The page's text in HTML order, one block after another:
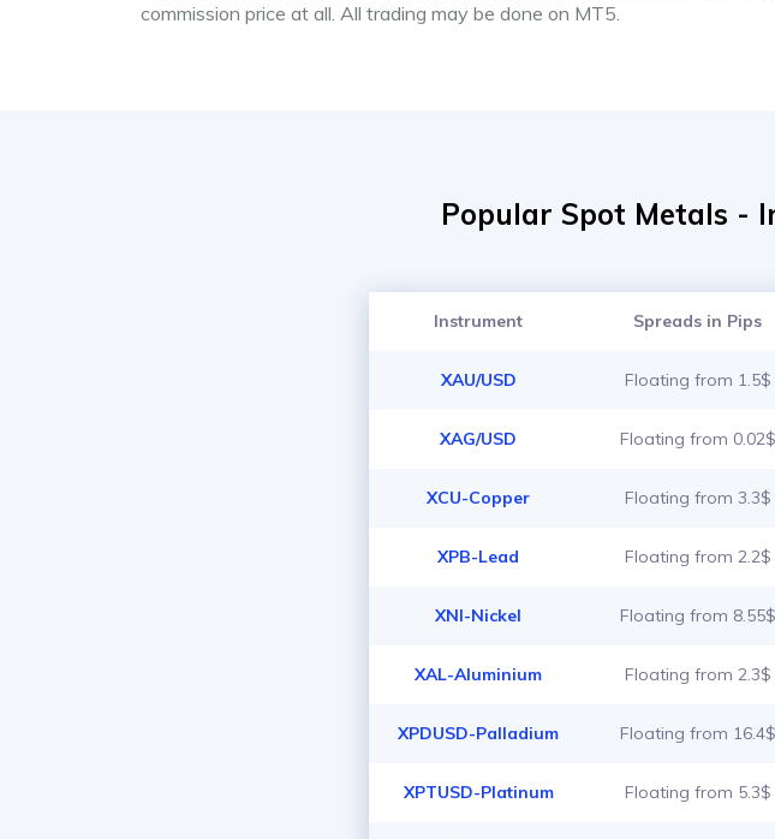
commission price at all. All trading may be done on MT5.
Popular Spot Metals -
Instrument Spreads in Pips
XAU/USD Floating from 1.5$
XAG/USD Floating from 0.02$
XCU-Copper Floating from 3.3$
XPB-Lead Floating from 2.2$
XNI-Nickel Floating from 8.55$
XAL-Aluminium Floating from 2.3$
XPDUSD-Palladium Floating from 16.4$
XPTUSD-Platinum Floating from 5.3$